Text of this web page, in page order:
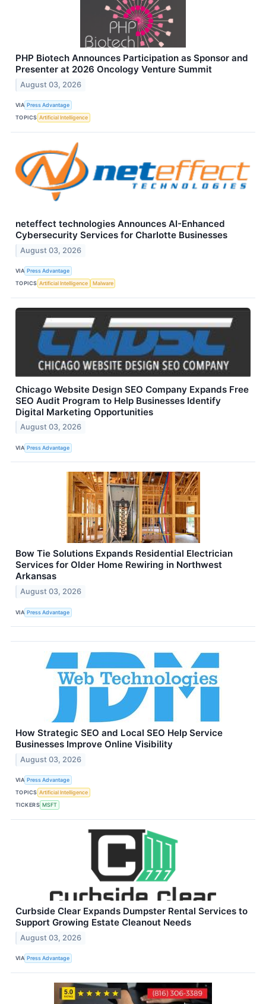
PHP Biotech Announces Participation as Sponsor and
Presenter at 2026 Oncology Venture Summit
August 03, 2026
VIA Press Advantage
TOPICS Artificial Intelligence
neteffect technologies Announces AI-Enhanced
Cybersecurity Services for Charlotte Businesses
August 03, 2026
VIA Press Advantage
TOPICS Artificial Intelligence Malware
Chicago Website Design SEO Company Expands Free
SEO Audit Program to Help Businesses Identify
Digital Marketing Opportunities
August 03, 2026
VIA Press Advantage
Bow Tie Solutions Expands Residential Electrician
Services for Older Home Rewiring in Northwest
Arkansas
August 03, 2026
VIA Press Advantage
How Strategic SEO and Local SEO Help Service
Businesses Improve Online Visibility
August 03, 2026
VIA Press Advantage
TOPICS Artificial Intelligence
TICKERS MSFT
Curbside Clear Expands Dumpster Rental Services to
Support Growing Estate Cleanout Needs
August 03, 2026
VIA Press Advantage